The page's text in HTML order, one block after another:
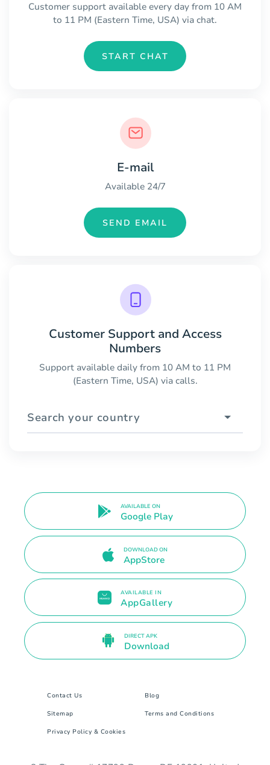
Customer support available every day from 10 AM
to 11 PM (Eastern Time, USA) via chat.
START CHAT
E-mail
Available 24/7
SEND EMAIL
Customer Support and Access
Numbers
Support available daily from 10 AM to 11 PM
(Eastern Time, USA) via calls.
Search your country
AVAILABLE ON
Google Play
DOWNLOAD ON
AppStore
AVAILABLE IN
AppGallery
DIRECT APK
Download
Contact Us Blog
Sitemap Terms and Conditions
Privacy Policy & Cookies